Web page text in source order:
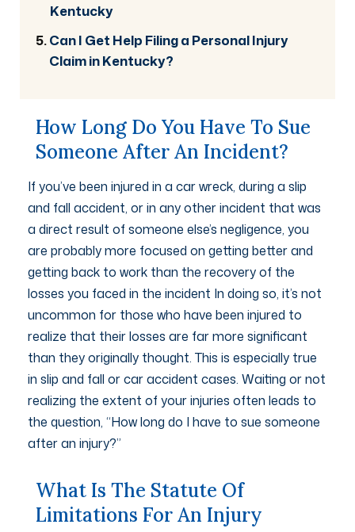
Kentucky
Can I Get Help Filing a Personal Injury
Claim in Kentucky?
How Long Do You Have To Sue
Someone After An Incident?
If you’ve been injured in a car wreck, during a slip
and fall accident, or in any other incident that was
a direct result of someone else’s negligence, you
are probably more focused on getting better and
getting back to work than the recovery of the
losses you faced in the incident In doing so, it’s not
uncommon for those who have been injured to
realize that their losses are far more significant
than they originally thought. This is especially true
in slip and fall or car accident cases. Waiting or not
realizing the extent of your injuries often leads to
the question, “How long do I have to sue someone
after an injury?”
What Is The Statute Of
Limitations For An Injury